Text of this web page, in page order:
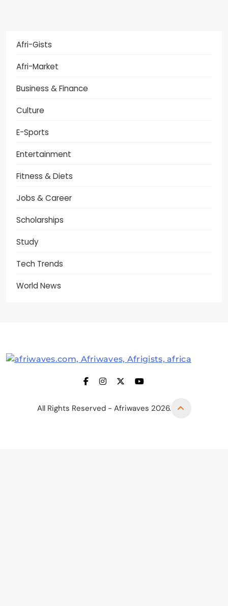
Afri-Gists
Afri-Market
Business & Finance
Culture
E-Sports
Entertainment
Fitness & Diets
Jobs & Career
Scholarships
Study
Tech Trends
World News
Afriwaves
All Rights Reserved - Afriwaves 2026.